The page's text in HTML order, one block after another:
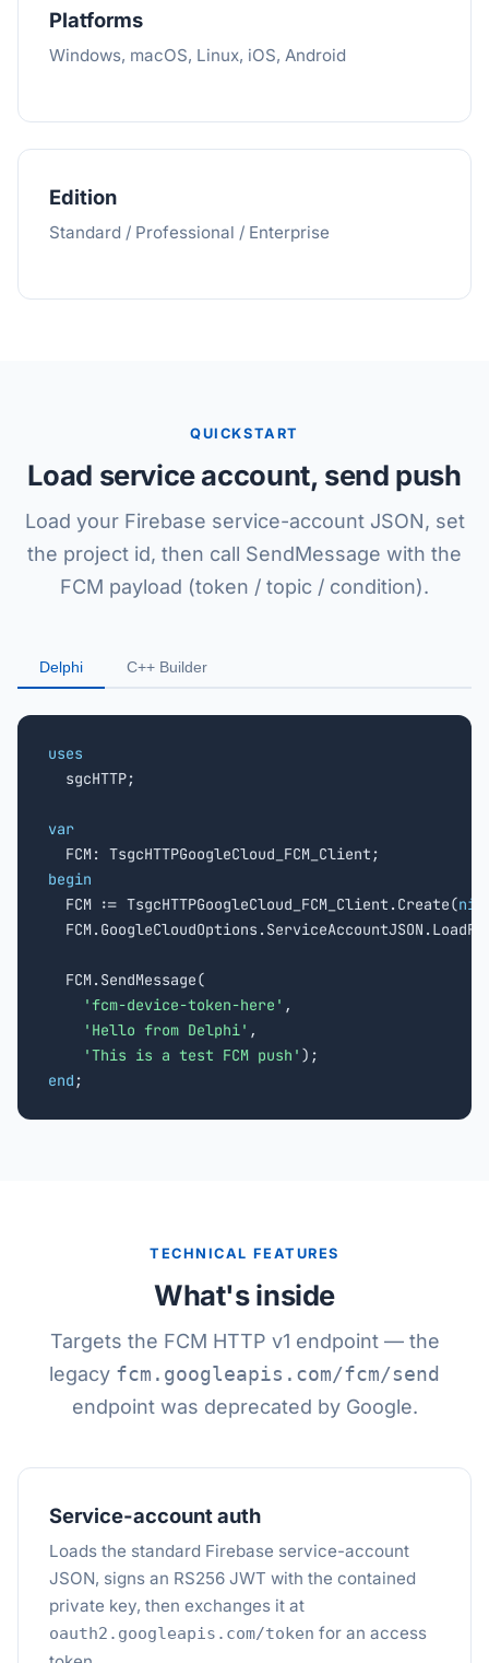
Platforms
Windows, macOS, Linux, iOS, Android
Edition
Standard / Professional / Enterprise
QUICKSTART
Load service account, send push
Load your Firebase service-account JSON, set
the project id, then call SendMessage with the
FCM payload (token / topic / condition).
Delphi C++ Builder
uses
sgcHTTP;
var
begin
FCM := TsgcHTTPGoogleCloud_FCM_Client.Create(nil
  FCM.SendMessage(
'fcm-device-token-here' ,
'Hello from Delphi' ,
'This is a test FCM push'
end ;
TECHNICAL FEATURES
What's inside
Targets the FCM HTTP v1 endpoint — the
legacy fcm.googleapis.com/fcm/send
endpoint was deprecated by Google.
Service-account auth
Loads the standard Firebase service-account
JSON, signs an RS256 JWT with the contained
private key, then exchanges it at
oauth2.googleapis.com/token for an access